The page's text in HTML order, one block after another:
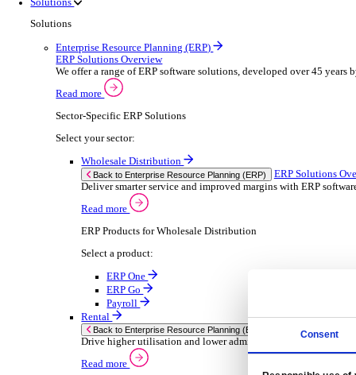
Automotive Parts
Building Materials
Chemical
Electronic
Food & Beverage
Furniture Wood
Industrial Equipment
Medical Devices
Metal Fabrication
Paper Printing
Pharmaceuticals
Plastic Rubber
Semiconductor
Textiles
Retail
Solutions
Solutions